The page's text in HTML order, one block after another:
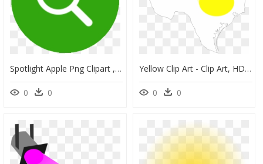
Spotlight Apple Png Clipart , Png Download - Mobile Phone, Transparent Png
0 0
Yellow Clip Art - Clip Art, HD Png Download
0 0